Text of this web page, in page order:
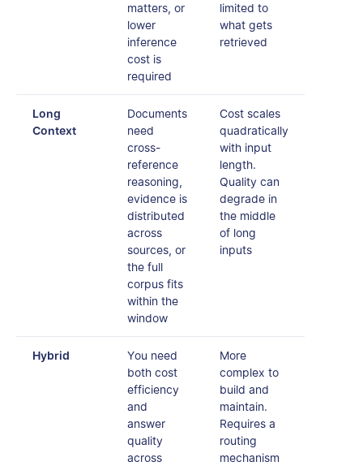
matters, or
lower
inference
cost is
required
limited to
what gets
retrieved
Long
Context
Documents
need
cross-
reference
reasoning,
evidence is
distributed
across
sources, or
the full
corpus fits
within the
window
Cost scales
quadratically
with input
length.
Quality can
degrade in
the middle
of long
inputs
Hybrid
You need
both cost
efficiency
and
answer
quality
across
More
complex to
build and
maintain.
Requires a
routing
mechanism